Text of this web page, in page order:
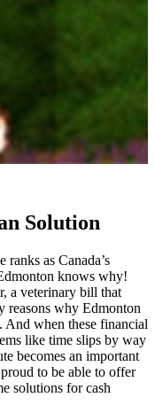
Solution
as Canada’s
knows why!
a veterinary bill that
reasons why Edmonton
And when these financial
like time slips by way
becomes an important
to be able to offer
solutions for cash